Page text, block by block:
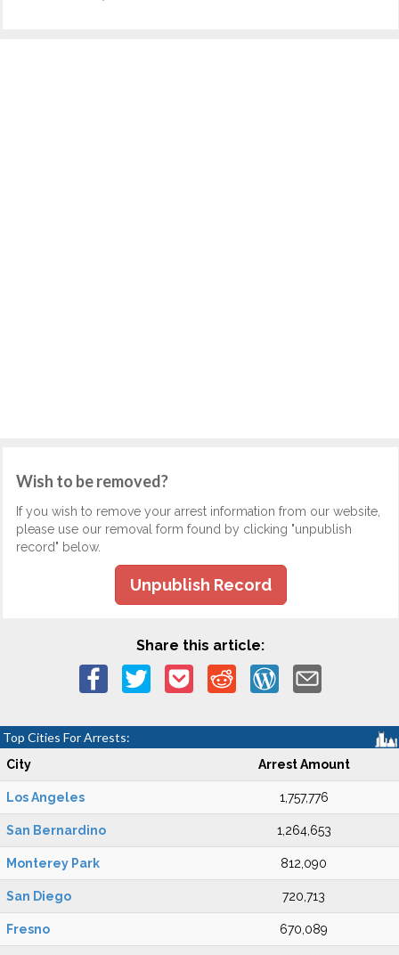
Wish to be removed?
If you wish to remove your arrest information from our website,
please use our removal form found by clicking "unpublish
record" below.
Unpublish Record
Share this article:
Top Cities For Arrests:
City Arrest Amount
Los Angeles 1,757,776
San Bernardino 1,264,653
Monterey Park 812,090
San Diego 720,713
Fresno 670,089